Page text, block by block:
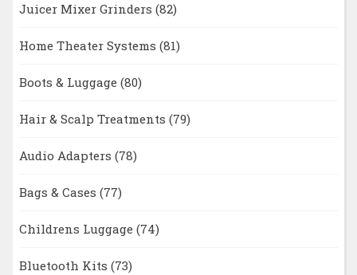
Juicer Mixer Grinders (82)
Home Theater Systems (81)
Boots & Luggage (80)
Hair & Scalp Treatments (79)
Audio Adapters (78)
Bags & Cases (77)
Childrens Luggage (74)
Bluetooth Kits (73)